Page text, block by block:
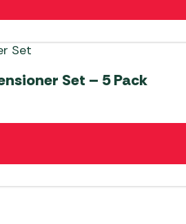
Set – 5 Pack